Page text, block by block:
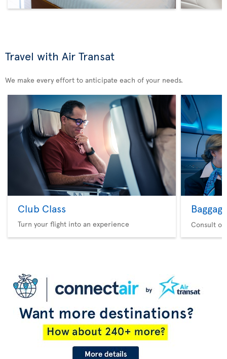
Travel with Air Transat
We make every effort to anticipate each of your needs.
Club Class
Turn your flight into an experience Consult